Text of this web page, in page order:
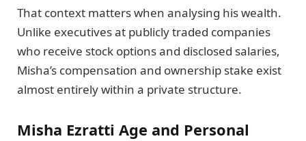
That context matters when analysing his wealth.
Unlike executives at publicly traded companies
who receive stock options and disclosed salaries,
Misha’s compensation and ownership stake exist
almost entirely within a private structure.
Misha Ezratti Age and Personal